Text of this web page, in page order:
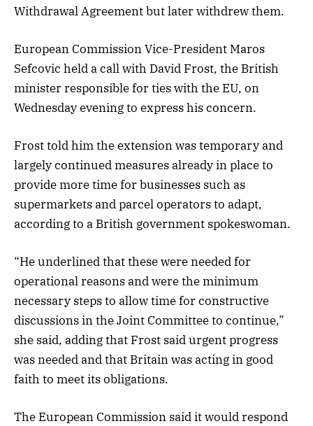
Withdrawal Agreement but later withdrew them.
European Commission Vice-President Maros
Sefcovic held a call with David Frost, the British
minister responsible for ties with the EU, on
Wednesday evening to express his concern.
Frost told him the extension was temporary and
largely continued measures already in place to
provide more time for businesses such as
supermarkets and parcel operators to adapt,
according to a British government spokeswoman.
“He underlined that these were needed for
operational reasons and were the minimum
necessary steps to allow time for constructive
discussions in the Joint Committee to continue,”
she said, adding that Frost said urgent progress
was needed and that Britain was acting in good
faith to meet its obligations.
The European Commission said it would respond